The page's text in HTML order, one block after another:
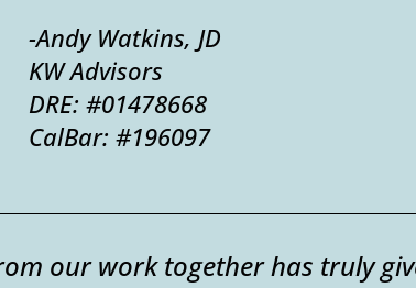
-Andy Watkins, JD
KW Advisors
DRE: #01478668
CalBar: #196097
our work together has truly